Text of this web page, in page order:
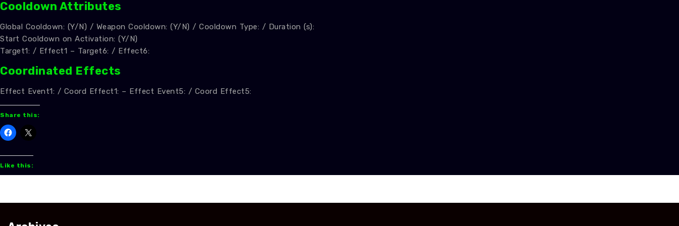
Cooldown Attributes
Global Cooldown: (Y/N) / Weapon Cooldown: (Y/N) / Cooldown Type: / Duration (s):
Start Cooldown on Activation: (Y/N)
Target1: / Effect1 – Target6: / Effect6:
Coordinated Effects
Effect Event1: / Coord Effect1: – Effect Event5: / Coord Effect5:
Share this:
Like this: